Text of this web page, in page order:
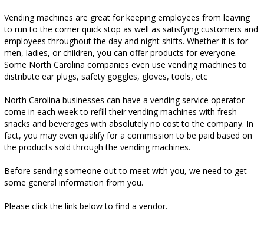
Vending machines are great for keeping employees from leaving
to run to the corner quick stop as well as satisfying customers and
employees throughout the day and night shifts. Whether it is for
men, ladies, or children, you can offer products for everyone.
Some North Carolina companies even use vending machines to
distribute ear plugs, safety goggles, gloves, tools, etc
North Carolina businesses can have a vending service operator
come in each week to refill their vending machines with fresh
snacks and beverages with absolutely no cost to the company. In
fact, you may even qualify for a commission to be paid based on
the products sold through the vending machines.
Before sending someone out to meet with you, we need to get
some general information from you.
Please click the link below to find a vendor.